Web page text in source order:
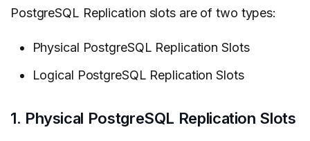
PostgreSQL Replication slots are of two types:
Physical PostgreSQL Replication Slots
Logical PostgreSQL Replication Slots
1. Physical PostgreSQL Replication Slots